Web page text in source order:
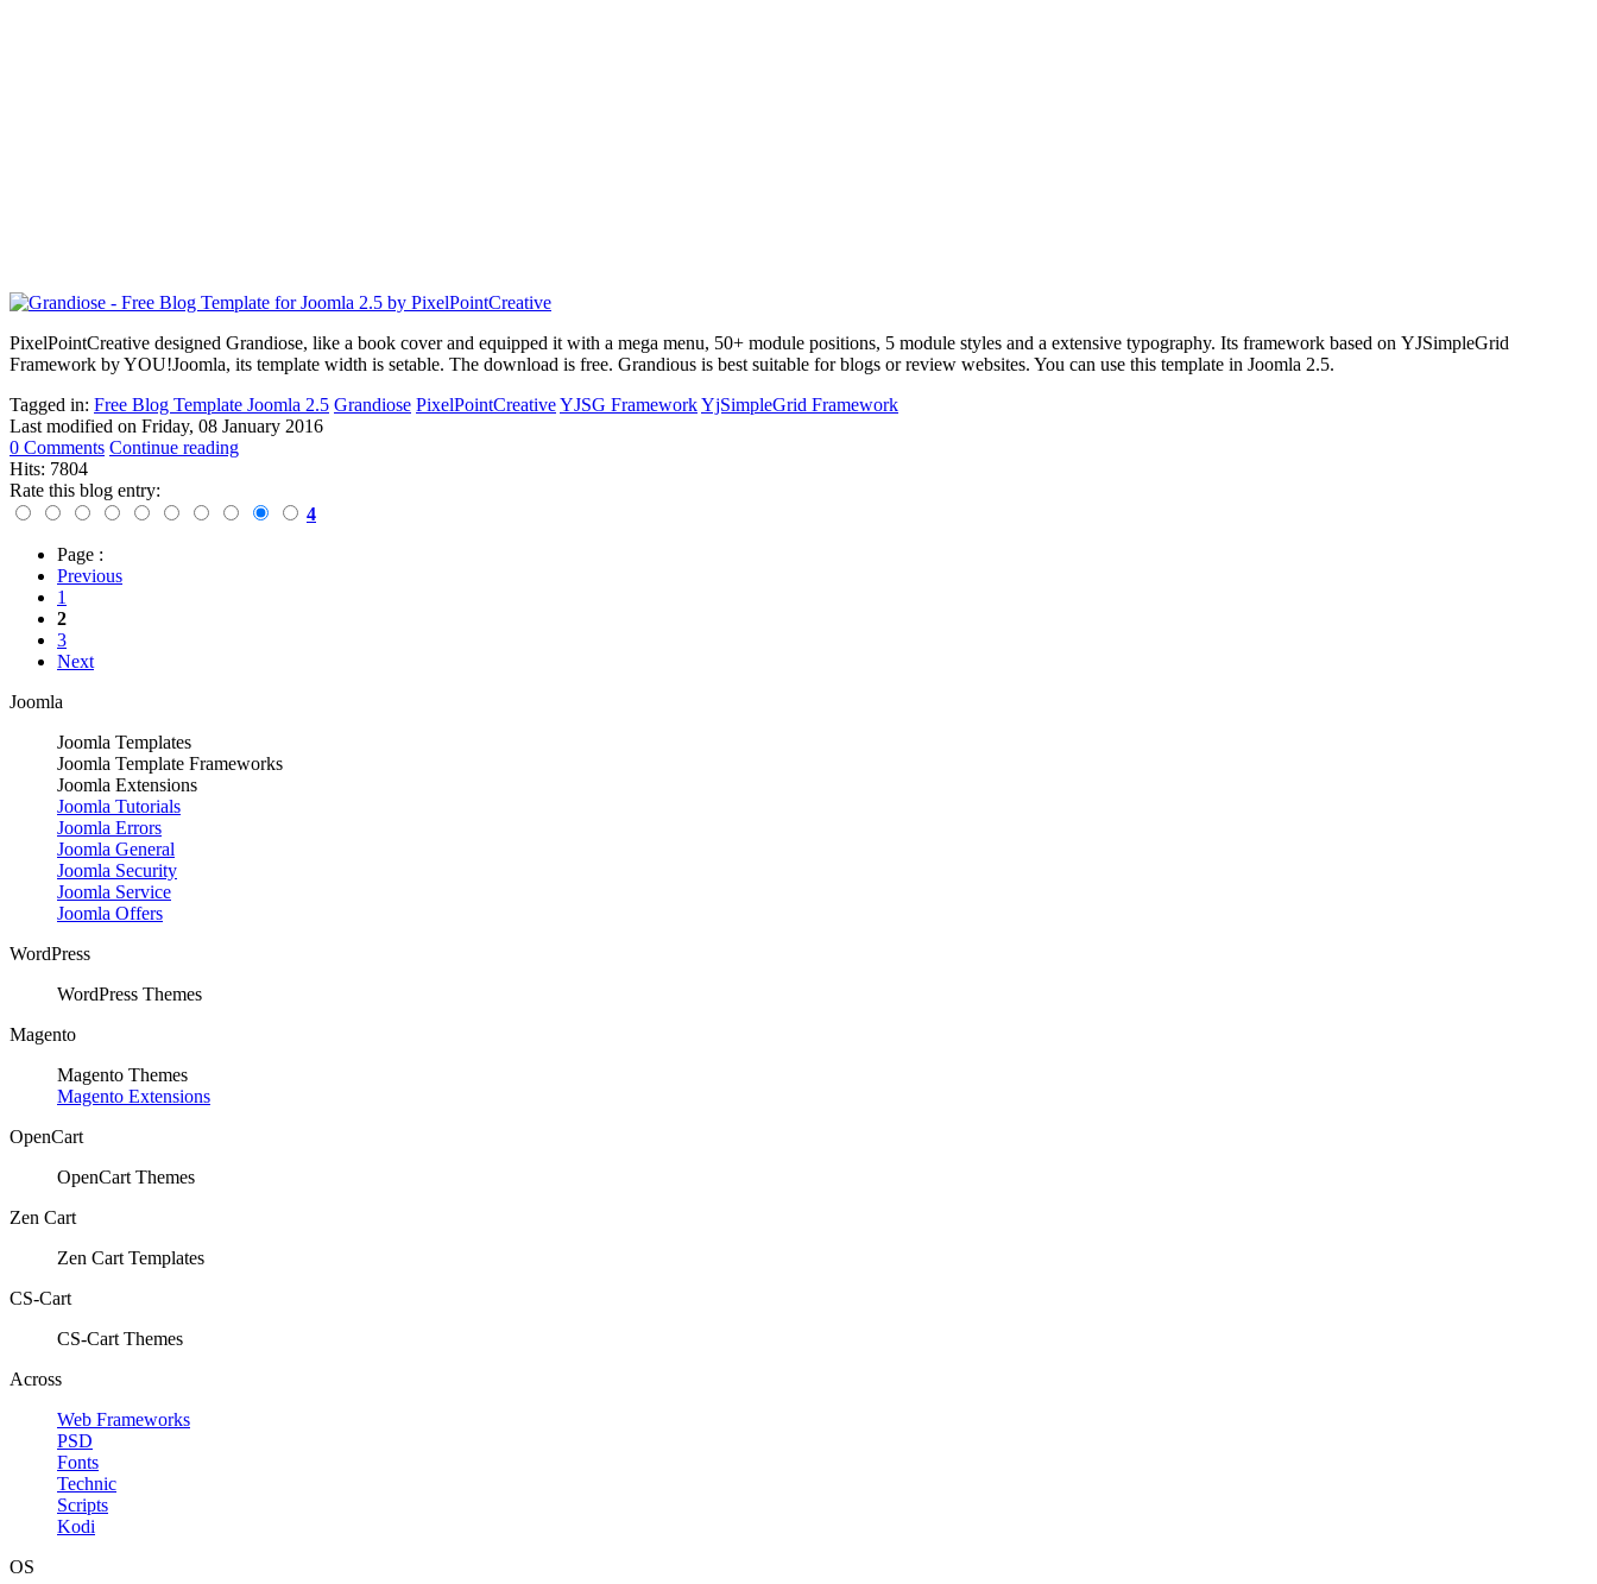
PixelPointCreative designed Grandiose, like a book cover and equipped it with a mega menu, 50+ module positions, 5 module styles and a extensive typography. Its framework based on YJSimpleGrid
Framework by YOU!Joomla, its template width is setable. The download is free. Grandious is best suitable for blogs or review websites. You can use this template in Joomla 2.5.
Tagged in: Free Blog Template Joomla 2.5 Grandiose PixelPointCreativeYJSG FrameworkYjSimpleGrid Framework
Last modified on Friday, 08 January 2016
0 Comments Continue reading
Hits: 7804
Rate this blog entry:
4
Page :
Previous
1
2
3
Next
Joomla
Joomla Templates
Joomla Template Frameworks
Joomla Extensions
Joomla Tutorials
Joomla Errors
Joomla General
Joomla Security
Joomla Service
Joomla Offers
WordPress
WordPress Themes
Magento
Magento Themes
Magento Extensions
OpenCart
OpenCart Themes
Zen Cart
Zen Cart Templates
CS-Cart
CS-Cart Themes
Across
Web Frameworks
PSD
Fonts
Technic
Scripts
Kodi
OS